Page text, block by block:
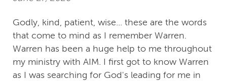
Godly, kind, patient, wise... these are the words
that come to mind as I remember Warren.
Warren has been a huge help to me throughout
my ministry with AIM. I first got to know Warren
as I was searching for God's leading for me in